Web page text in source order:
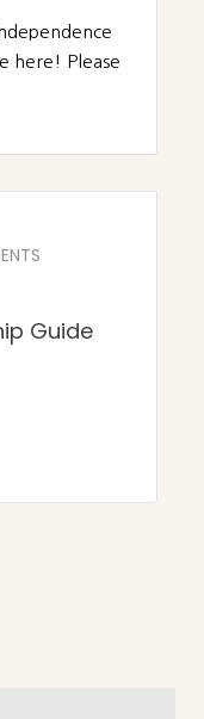
here! Please
Guide